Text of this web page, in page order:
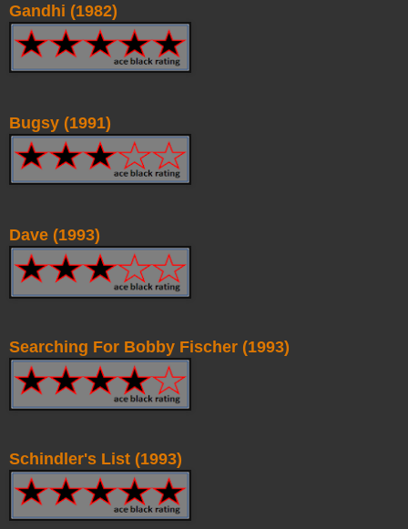
Gandhi (1982)
Bugsy (1991)
Dave (1993)
Searching For Bobby Fischer (1993)
Schindler's List (1993)